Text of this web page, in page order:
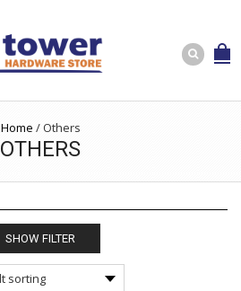
Home /Others
OTHERS
SHOW FILTER